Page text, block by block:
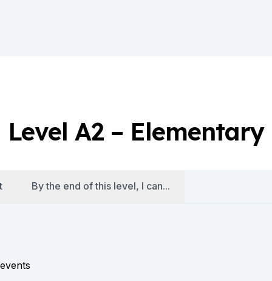
Level A2 – Elementary
By the end of this level, I can...